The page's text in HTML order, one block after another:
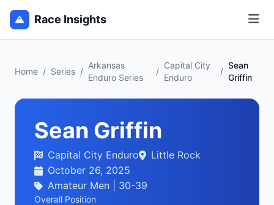
Race Insights
Home / Series /
Arkansas
Enduro Series
/
Capital City
Enduro
/
Sean
Griffin
Sean Griffin
Capital City Enduro
Little Rock
October 26, 2025
Amateur Men | 30-39
Overall Position